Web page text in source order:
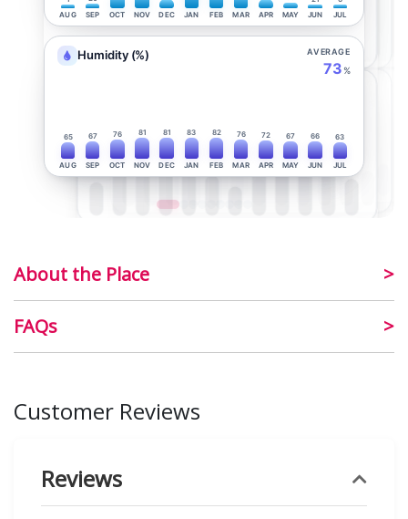
AUG
SEP
OCT NOV DEC JAN FEB MAR APR
MAY
JUN
JUL
Humidity (%) AVERAGE
73 %
65
AUG
67
SEP
76
OCT
81
NOV
81
DEC
83
JAN
82
FEB
76
MAR
72
APR
67
MAY
66
JUN
63
JUL
About the Place
FAQs
Customer Reviews
Reviews